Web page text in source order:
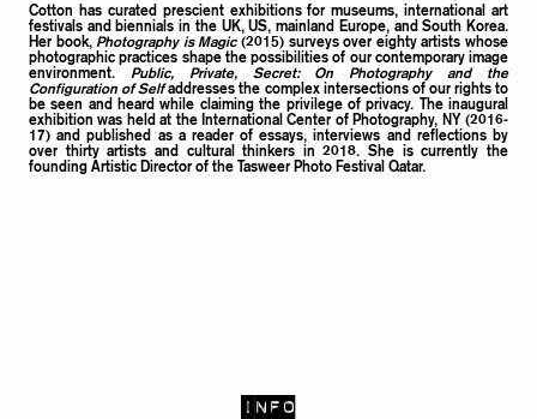
Cotton has curated prescient exhibitions for museums, international art
festivals and biennials in the UK, US, mainland Europe, and South Korea.
Her book, Photography is Magic(2015) surveys over eighty artists whose
photographic practices shape the possibilities of our contemporary image
environment. Public, Private, Secret: On Photography and the
Configuration of Selfaddresses the complex intersections of our rights to
be seen and heard while claiming the privilege of privacy. The inaugural
exhibition was held at the International Center of Photography, NY (2016-
17) and published as a reader of essays, interviews and reflections by
over thirty artists and cultural thinkers in 2018. She is currently the
founding Artistic Director of the Tasweer Photo Festival Qatar.